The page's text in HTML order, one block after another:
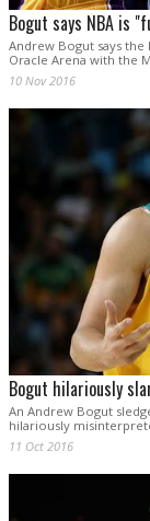
Bogut says NBA is
Andrew Bogut says
Oracle Arena with the
10 Nov 2016
Bogut hilariously
An Andrew Bogut
hilariously
11 Oct 2016